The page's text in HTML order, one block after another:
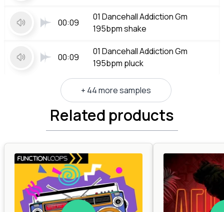
00:09
01 Dancehall Addiction Gm
195bpm shake
00:09
01 Dancehall Addiction Gm
195bpm pluck
+ 44 more samples
Related products